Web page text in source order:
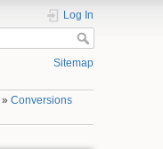
Log In
Sitemap
»Conversions